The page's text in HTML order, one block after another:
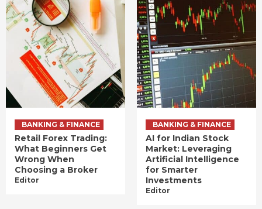
BANKING & FINANCE
Retail Forex Trading:
What Beginners Get
Wrong When
Choosing a Broker
Editor
BANKING & FINANCE
AI for Indian Stock
Market: Leveraging
Artificial Intelligence
for Smarter
Investments
Editor